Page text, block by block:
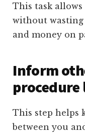
This task
without wasting
and money on
Inform
procedure
This step helps
between you